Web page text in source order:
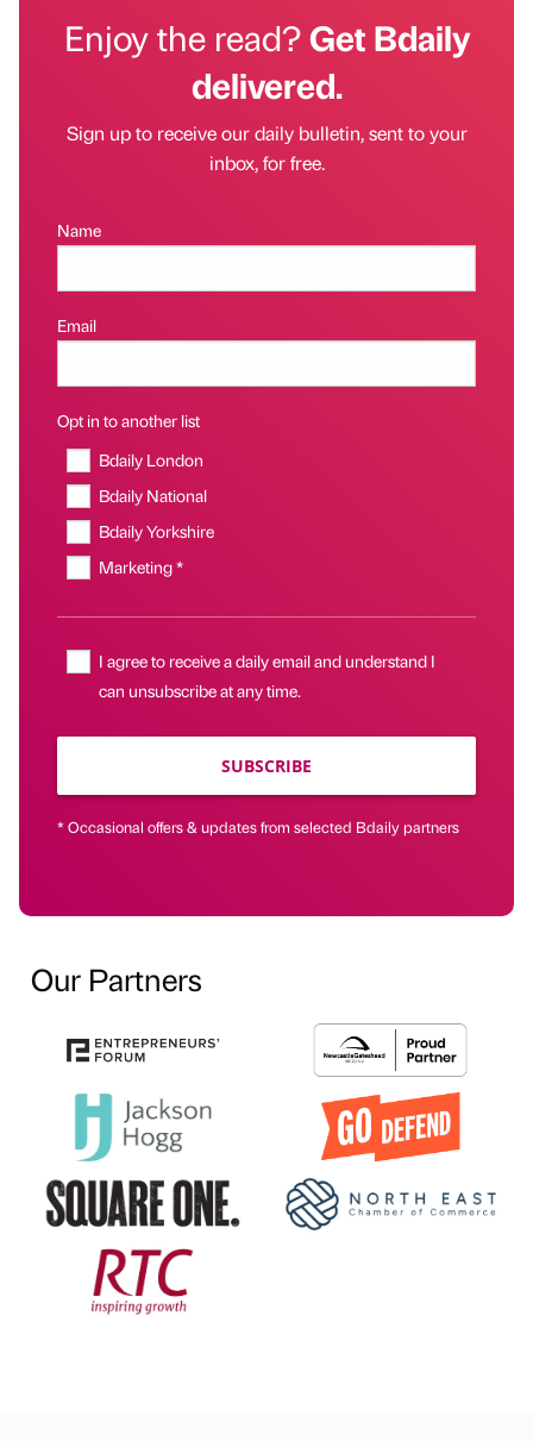
Enjoy the read?Get Bdaily
delivered.
Sign up to receive our daily bulletin, sent to your
inbox, for free.
Name
Email
Opt in to another list
Bdaily London
Bdaily National
Bdaily Yorkshire
Marketing *
I agree to receive a daily email and understand I
can unsubscribe at any time.
SUBSCRIBE
* Occasional offers & updates from selected Bdaily partners
Our Partners